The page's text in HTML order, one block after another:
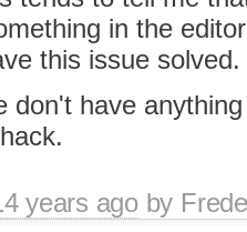
in the
this issue solved.
don't have
years agoby